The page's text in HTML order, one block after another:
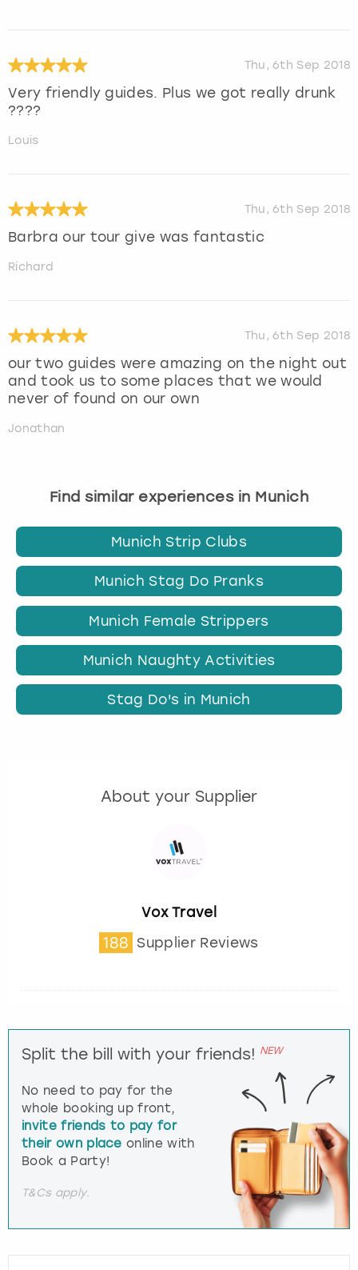
Thu, 6th Sep 2018
Very friendly guides. Plus we got really drunk
????
Louis
Thu, 6th Sep 2018
Barbra our tour give was fantastic
Richard
Thu, 6th Sep 2018
our two guides were amazing on the night out
and took us to some places that we would
never of found on our own
Jonathan
Find similar experiences in Munich
Munich Strip Clubs
Munich Stag Do Pranks
Munich Female Strippers
Munich Naughty Activities
Stag Do's in Munich
About your Supplier
Vox Travel
188 Supplier Reviews
Split the bill with your friends! NEW
No need to pay for the
whole booking up front,
invite friends to pay for
their own place online with
Book a Party!
T&Cs apply.